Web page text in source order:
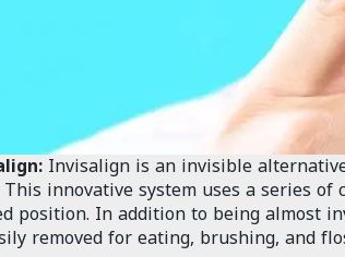
Invisalign is an invisible
innovative system uses a series
position. In addition to being almost
removed for eating, brushing, and